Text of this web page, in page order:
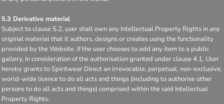
5.3 Derivative material
Subject to clause 5.2, user shall own any Intellectual Property Rights in any
original material that it authors, designs or creates using the functionality
provided by the Website. If the user chooses to add any item to a public
gallery, In consideration of the authorisation granted under clause 4.1, User
hereby grants to Spiritwear Direct an irrevocable, perpetual, non-exclusive,
world-wide licence to do all acts and things (including to authorise other
persons to do all acts and things) comprised within the said Intellectual
Property Rights.